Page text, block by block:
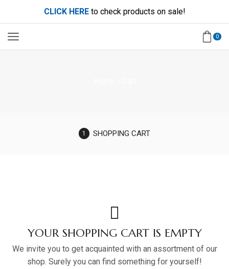
CLICK HEREto check products on sale!
0
SHOPPING CART
YOUR SHOPPING CART IS EMPTY
We invite you to get acquainted with an assortment of our
shop. Surely you can find something for yourself!